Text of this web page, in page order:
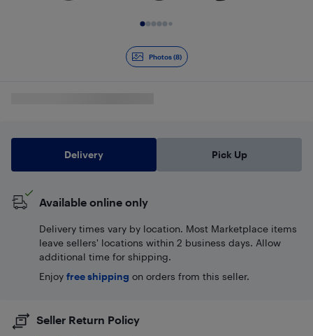
Photos (8)
Delivery Pick Up
Available online only
Delivery times vary by location. Most Marketplace items
leave sellers' locations within 2 business days. Allow
additional time for shipping.
Enjoy free shipping on orders from this seller.
Seller Return Policy